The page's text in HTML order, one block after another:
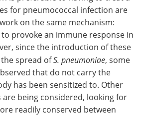
for pneumococcal infection are
on the same mechanism:
provoke an immune response in
since the introduction of these
spread ofS. pneumoniae, some
that do not carry the
has been sensitized to. Other
are being considered, looking for
readily conserved between